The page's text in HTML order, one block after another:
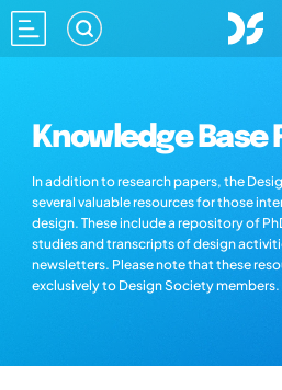
Knowledge Base
In addition to research papers, the
several valuable resources for those
design. These include a repository of
studies and transcripts of design
newsletters. Please note that these
exclusively to Design Society members.